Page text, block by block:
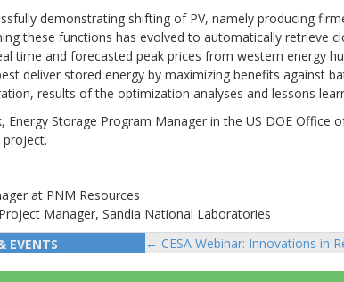
demonstrating shifting of PV, namely producing
these functions has evolved to automatically retrieve
time and forecasted peak prices from western energy
deliver stored energy by maximizing benefits against
results of the optimization analyses and lessons
Storage Program Manager in the US DOE Office
at PNM Resources
Manager, Sandia National Laboratories
EVENTS
Posts
navigation
← CESA Webinar: Innovations in